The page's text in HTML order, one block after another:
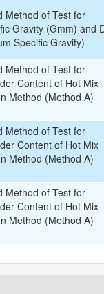
Method of Test for
Gravity (Gmm) and
Specific Gravity)
Method of Test for
Content of Hot Mix
Method (Method A)
Method of Test for
Content of Hot Mix
Method (Method A)
Method of Test for
Content of Hot Mix
Method (Method A)